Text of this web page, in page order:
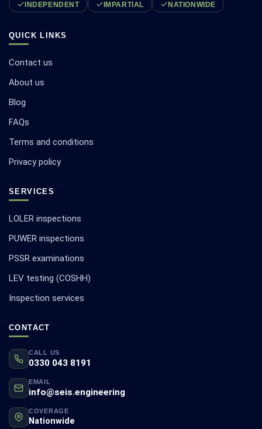
INDEPENDENT IMPARTIAL NATIONWIDE
QUICK LINKS
Contact us
About us
Blog
FAQs
Terms and conditions
Privacy policy
SERVICES
LOLER inspections
PUWER inspections
PSSR examinations
LEV testing (COSHH)
Inspection services
CONTACT
CALL US
0330 043 8191
EMAIL
info@seis.engineering
COVERAGE
Nationwide